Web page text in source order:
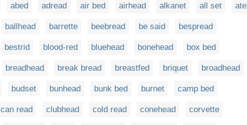
abed adread air bed airhead alkanet all set ate
ballhead barrette beebread be said bespread
bestrid blood-red bluehead bonehead box bed
breadhead break bread breastfed briquet broadhead
budset bunhead bunk bed burnet camp bed
can read clubhead cold read conehead corvette